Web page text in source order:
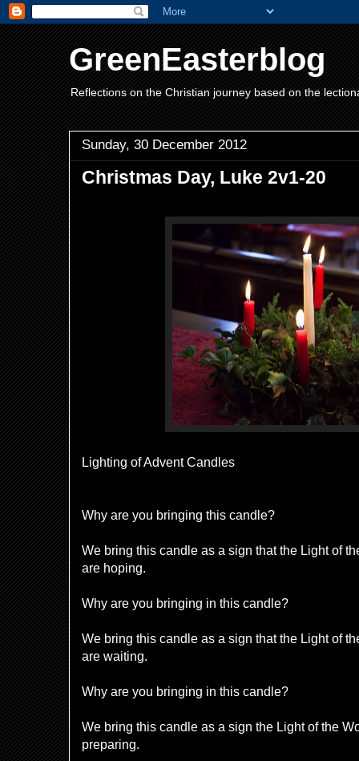
GreenEasterblog
Reflections on the Christian journey based on the
Sunday, 30 December 2012
Christmas Day, Luke 2v1-20
Lighting of Advent Candles
Why are you bringing this candle?
We bring this candle as a sign that the Light of
are hoping.
Why are you bringing in this candle?
We bring this candle as a sign that the Light of
are waiting.
Why are you bringing in this candle?
We bring this candle as a sign the Light of the
preparing.